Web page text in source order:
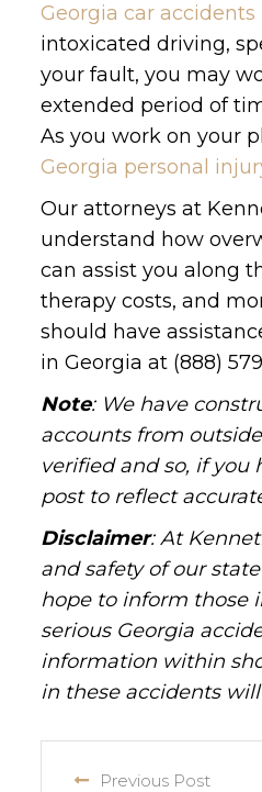
Georgia car accidents
intoxicated driving,
your fault, you may
extended period of
As you work on your
Georgia personal
Our attorneys at
understand how
can assist you along
therapy costs, and
should have
in Georgia at (888)
Note: We have
accounts from
verified and so, if
post to reflect
Disclaimer: At
and safety of our
hope to inform those
serious Georgia
information within
in these accidents
Previous Post